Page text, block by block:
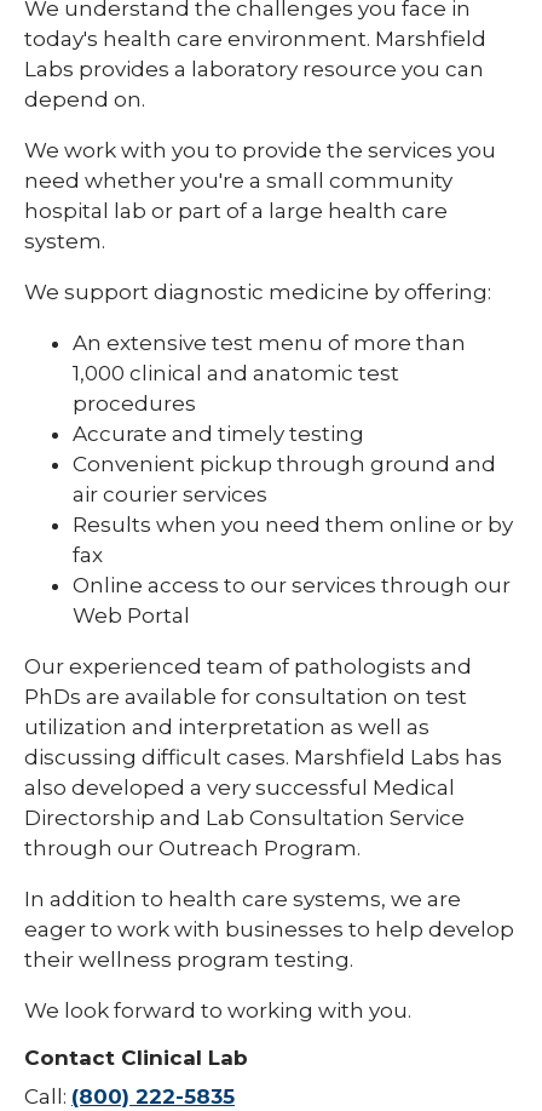
Contact Us
Direct Access Testing
expand
Direct
Quality Plan
Research Testing
We understand the challenges you face in
today's health care environment. Marshfield
Labs provides a laboratory resource you can
depend on.
We work with you to provide the services you
need whether you're a small community
hospital lab or part of a large health care
system.
We support diagnostic medicine by offering:
An extensive test menu of more than
1,000 clinical and anatomic test
procedures
Accurate and timely testing
Convenient pickup through ground and
air courier services
Results when you need them online or by
fax
Online access to our services through our
Web Portal
Our experienced team of pathologists and
PhDs are available for consultation on test
utilization and interpretation as well as
discussing difficult cases. Marshfield Labs has
also developed a very successful Medical
Directorship and Lab Consultation Service
through our Outreach Program.
In addition to health care systems, we are
eager to work with businesses to help develop
their wellness program testing.
We look forward to working with you.
Contact Clinical Lab
Call: (800) 222-5835